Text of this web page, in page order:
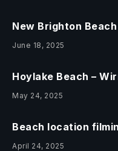
New Brighton
June 18, 2025
Hoylake Beach –
May 24, 2025
Beach location
April 24, 2025